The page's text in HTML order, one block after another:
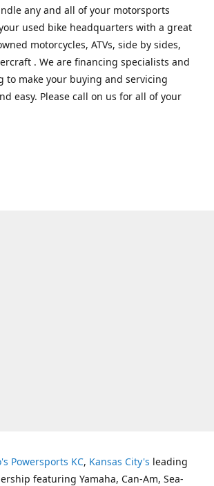
any and all of your motorsports
used bike headquarters with a great
motorcycles, ATVs, side by sides,
. We are financing specialists and
to make your buying and servicing
easy. Please call on us for all of your
Powersports KC, Kansas City's leading
featuring Yamaha, Can-Am, Sea-